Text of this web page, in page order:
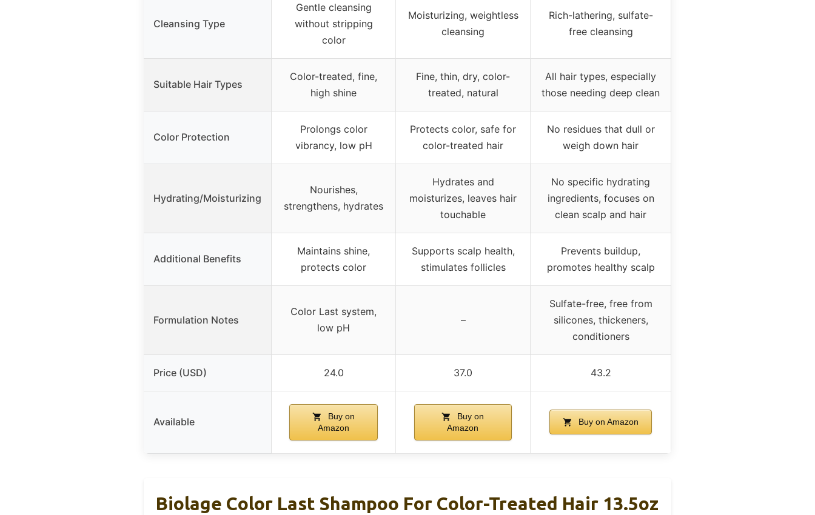
Cleansing Type
Gentle cleansing
without stripping
color
Moisturizing, weightless
cleansing
Rich-lathering, sulfate-
free cleansing
Suitable Hair Types
Color-treated, fine,
high shine
Fine, thin, dry, color-
treated, natural
All hair types, especially
those needing deep clean
Color Protection
Prolongs color
vibrancy, low pH
Protects color, safe for
color-treated hair
No residues that dull or
weigh down hair
Hydrating/Moisturizing
Nourishes,
strengthens, hydrates
Hydrates and
moisturizes, leaves hair
touchable
No specific hydrating
ingredients, focuses on
clean scalp and hair
Additional Benefits
Maintains shine,
protects color
Supports scalp health,
stimulates follicles
Prevents buildup,
promotes healthy scalp
Formulation Notes
Color Last system,
low pH
–
Sulfate-free, free from
silicones, thickeners,
conditioners
Price (USD) 24.0 37.0 43.2
Available
Buy on
Amazon
Buy on
Amazon
Buy on Amazon
Biolage Color Last Shampoo For Color-Treated Hair 13.5oz